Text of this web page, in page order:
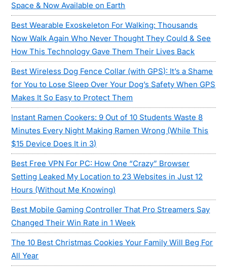
Space & Now Available on Earth
Best Wearable Exoskeleton For Walking: Thousands
Now Walk Again Who Never Thought They Could & See
How This Technology Gave Them Their Lives Back
Best Wireless Dog Fence Collar (with GPS): It’s a Shame
for You to Lose Sleep Over Your Dog’s Safety When GPS
Makes It So Easy to Protect Them
Instant Ramen Cookers: 9 Out of 10 Students Waste 8
Minutes Every Night Making Ramen Wrong (While This
$15 Device Does It in 3)
Best Free VPN For PC: How One “Crazy” Browser
Setting Leaked My Location to 23 Websites in Just 12
Hours (Without Me Knowing)
Best Mobile Gaming Controller That Pro Streamers Say
Changed Their Win Rate in 1 Week
The 10 Best Christmas Cookies Your Family Will Beg For
All Year